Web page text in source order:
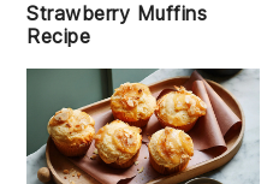
Strawberry Muffins
Recipe